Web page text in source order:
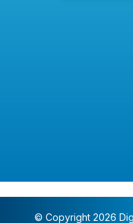
© Copyright 2026